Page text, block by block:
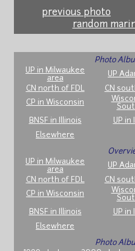
previous photo
random
Photo
UP in Milwaukee
area
UP
CN north of FDL
CN
CP in Wisconsin
BNSF in Illinois UP in
Elsewhere
UP in Milwaukee
area
UP
CN north of FDL
CN
CP in Wisconsin
BNSF in Illinois UP in
Elsewhere
Photo